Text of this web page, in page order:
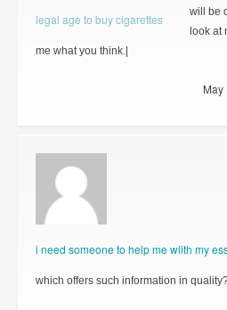
legal age to buy cigarettes
will be
look at
me what you think.|
May
i need someone to help me wiith my
which offers such information in